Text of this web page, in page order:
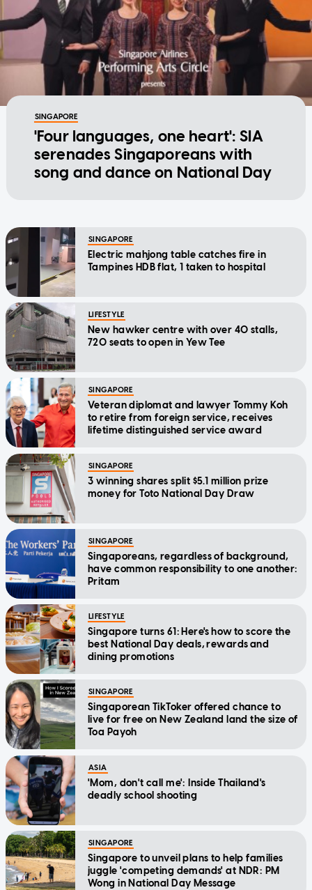
SINGAPORE
'Four languages, one heart': SIA
serenades Singaporeans with
song and dance on National Day
SINGAPORE
Electric mahjong table catches fire in
Tampines HDB flat, 1 taken to hospital
LIFESTYLE
New hawker centre with over 40 stalls,
720 seats to open in Yew Tee
SINGAPORE
Veteran diplomat and lawyer Tommy Koh
to retire from foreign service, receives
lifetime distinguished service award
SINGAPORE
3 winning shares split $5.1 million prize
money for Toto National Day Draw
SINGAPORE
Singaporeans, regardless of background,
have common responsibility to one another:
Pritam
LIFESTYLE
Singapore turns 61: Here's how to score the
best National Day deals, rewards and
dining promotions
SINGAPORE
Singaporean TikToker offered chance to
live for free on New Zealand land the size of
Toa Payoh
ASIA
'Mom, don't call me': Inside Thailand's
deadly school shooting
SINGAPORE
Singapore to unveil plans to help families
juggle 'competing demands' at NDR: PM
Wong in National Day Message